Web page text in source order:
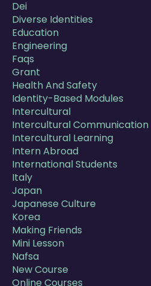
Dei
Diverse Identities
Education
Engineering
Faqs
Grant
Health And Safety
Identity-Based Modules
Intercultural
Intercultural Communication
Intercultural Learning
Intern Abroad
International Students
Italy
Japan
Japanese Culture
Korea
Making Friends
Mini Lesson
Nafsa
New Course
Online Courses